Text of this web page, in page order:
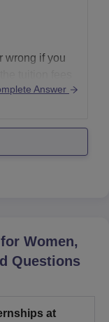
wrong if you
had already
it will not
Answer
Women,
Questions
at